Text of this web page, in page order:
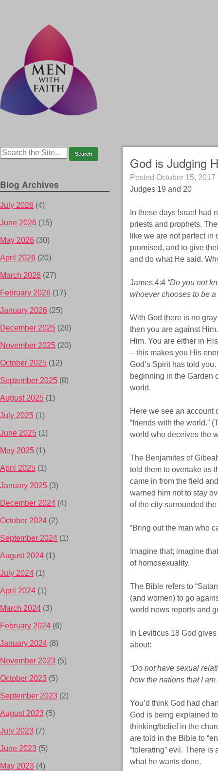
God is Judging
Posted October 15, 2017
Judges 19 and 20
In these days Israel had
priests and prophets.
like we are not perfect in
promised, and to give
and do what He said.
James 4:4 “Do you not
whoever chooses to be
With God there is no
then you are against
Him. You are either in
– this makes you His
God’s Spirit has told
beginning in the Garden
world.
Here we see an account
“friends with the world.”
world who deceives the
The Benjamites of
told them to overtake as
came in from the field
warned him not to stay
of the city surrounded
“Bring out the man who
Imagine that; imagine
of homosexuality.
The Bible refers to
(and women) to go
world news reports and
In Leviticus 18 God
about:
“Do not have sexual
how the nations that I
You’d think God had
God is being explained
thinking/belief in the
are told in the Bible to
“tolerating” evil. There is
what he wants done.
Blog Archives
July 2026 (4)
June 2026 (15)
May 2026 (30)
April 2026 (20)
March 2026 (27)
February 2026 (17)
January 2026 (25)
December 2025 (26)
November 2025 (20)
October 2025 (12)
September 2025 (8)
August 2025 (1)
July 2025 (1)
June 2025 (1)
May 2025 (1)
April 2025 (1)
January 2025 (3)
December 2024 (4)
October 2024 (2)
September 2024 (1)
August 2024 (1)
July 2024 (1)
April 2024 (1)
March 2024 (3)
February 2024 (6)
January 2024 (8)
November 2023 (5)
October 2023 (5)
September 2023 (2)
August 2023 (5)
July 2023 (7)
June 2023 (5)
May 2023 (4)